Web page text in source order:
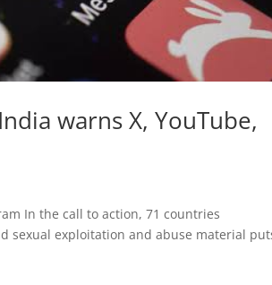
warns X, YouTube,
In the call to action, 71 countries
sexual exploitation and abuse material